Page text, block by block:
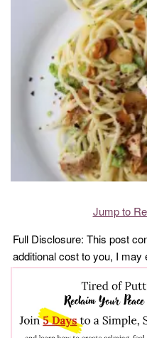
Jump to
Full Disclosure: This post
additional cost to you, I